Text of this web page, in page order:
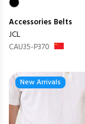
Accessories Belts
JCL
CAU35-P370
New Arrivals